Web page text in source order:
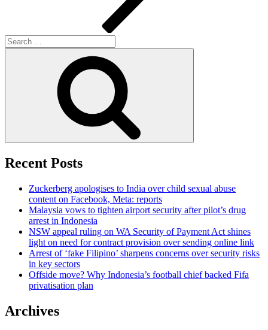
Search
for:
Recent Posts
Zuckerberg apologises to India over child sexual abuse
content on Facebook, Meta: reports
Malaysia vows to tighten airport security after pilot’s drug
arrest in Indonesia
NSW appeal ruling on WA Security of Payment Act shines
light on need for contract provision over sending online link
Arrest of ‘fake Filipino’ sharpens concerns over security risks
in key sectors
Offside move? Why Indonesia’s football chief backed Fifa
privatisation plan
Archives